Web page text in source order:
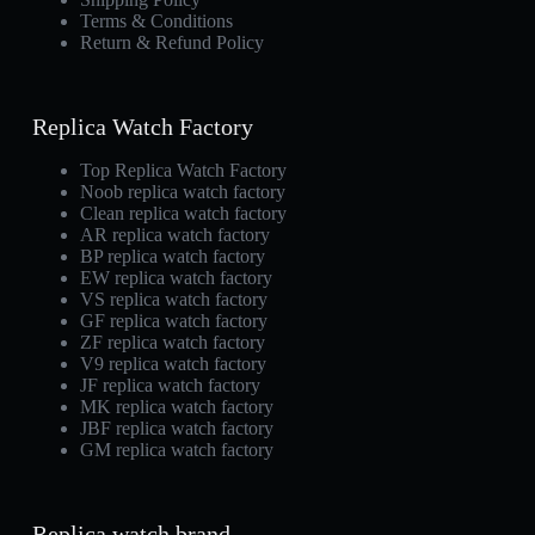
Terms & Conditions
Return & Refund Policy
Replica Watch Factory
Top Replica Watch Factory
Noob replica watch factory
Clean replica watch factory
AR replica watch factory
BP replica watch factory
EW replica watch factory
VS replica watch factory
GF replica watch factory
ZF replica watch factory
V9 replica watch factory
JF replica watch factory
MK replica watch factory
JBF replica watch factory
GM replica watch factory